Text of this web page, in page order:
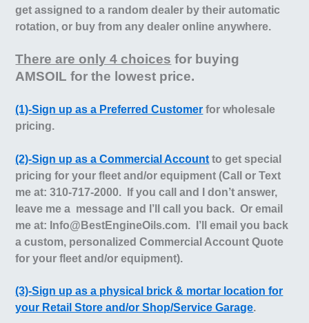
get assigned to a random dealer by their automatic
rotation, or buy from any dealer online anywhere.
There are only 4 choices for buying
AMSOIL for the lowest price.
(1)-Sign up as a Preferred Customer for wholesale
pricing.
(2)-Sign up as a Commercial Account to get special
pricing for your fleet and/or equipment (Call or Text
me at: 310-717-2000. If you call and I don’t answer,
leave me a message and I’ll call you back. Or email
me at: Info@BestEngineOils.com.
I’ll email you back
a custom, personalized Commercial Account Quote
for your fleet and/or equipment).
(3)-Sign up as a physical brick & mortar location for
your Retail Store and/or Shop/Service Garage.